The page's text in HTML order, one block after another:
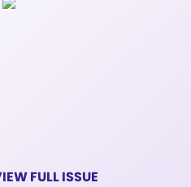
FULL ISSUE